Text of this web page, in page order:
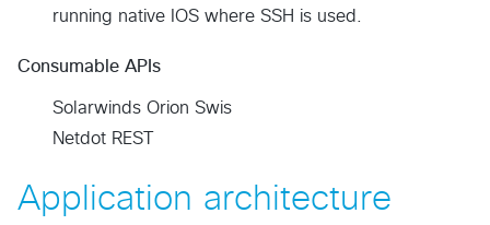
running native IOS where SSH is used.
Consumable APIs
Solarwinds Orion Swis
Netdot REST
Application architecture